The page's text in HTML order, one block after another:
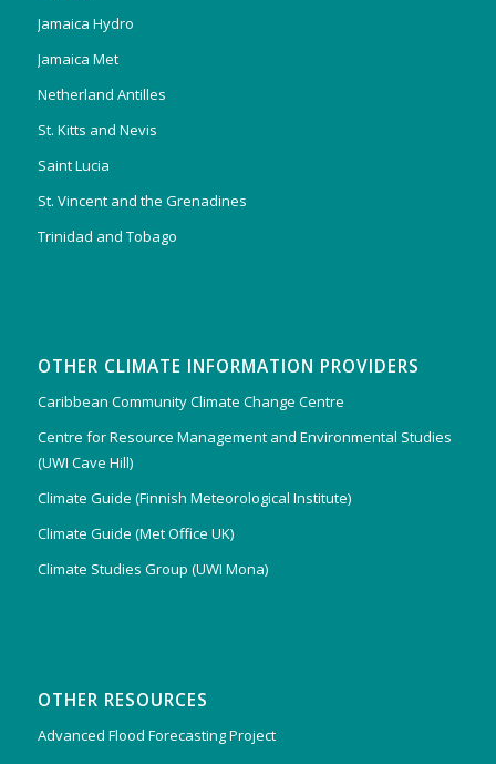
Jamaica Hydro
Jamaica Met
Netherland Antilles
St. Kitts and Nevis
Saint Lucia
St. Vincent and the Grenadines
Trinidad and Tobago
OTHER CLIMATE INFORMATION PROVIDERS
Caribbean Community Climate Change Centre
Centre for Resource Management and Environmental Studies
(UWI Cave Hill)
Climate Guide (Finnish Meteorological Institute)
Climate Guide (Met Office UK)
Climate Studies Group (UWI Mona)
OTHER RESOURCES
Advanced Flood Forecasting Project